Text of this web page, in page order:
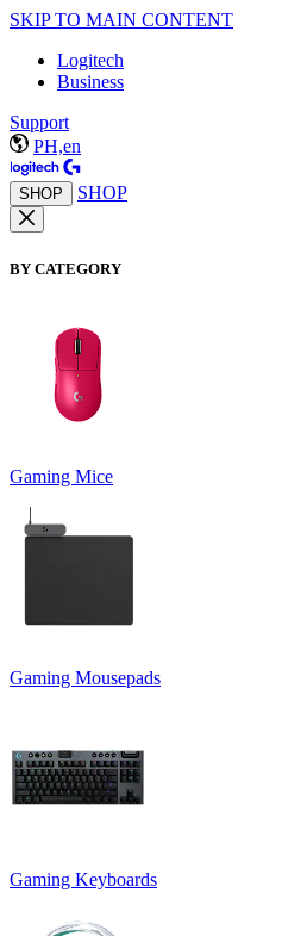
SKIP TO MAIN CONTENT
Logitech
Business
Support
PH,en
SHOP SHOP
BY CATEGORY
Gaming Mice
Gaming Mousepads
Gaming Keyboards